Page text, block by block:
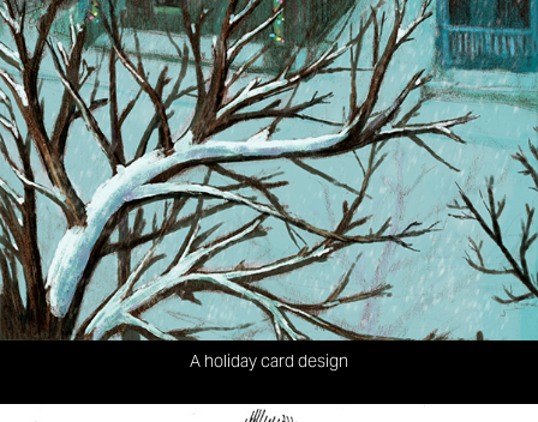
A holiday card design